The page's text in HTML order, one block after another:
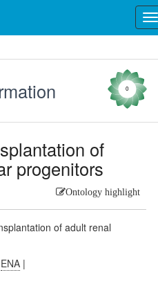
0
of
progenitors
Ontology highlight
of adult renal
ENA |